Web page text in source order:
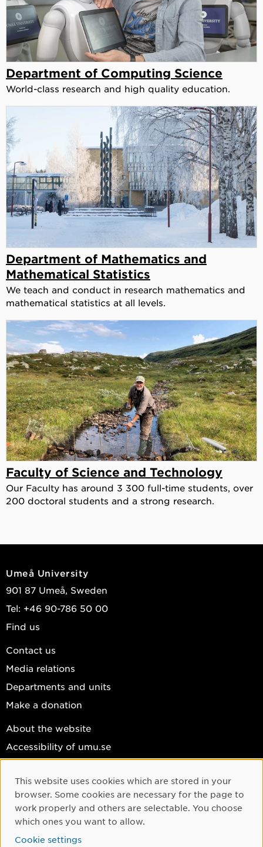
Department of Computing Science
World-class research and high quality education.
Department of Mathematics and
Mathematical Statistics
We teach and conduct in research mathematics and
mathematical statistics at all levels.
Faculty of Science and Technology
Our Faculty has around 3 300 full-time students, over
200 doctoral students and a strong research.
Umeå University
901 87 Umeå, Sweden
Tel: +46 90-786 50 00
Find us
Contact us
Media relations
Departments and units
Make a donation
About the website
Accessibility of umu.se
Cookie settings
Facebook
Instagram
YouTube
Cookie Consent
This website uses cookies which are stored in your
browser. Some cookies are necessary for the page to
work properly and others are selectable. You choose
which ones you want to allow.
Cookie settings